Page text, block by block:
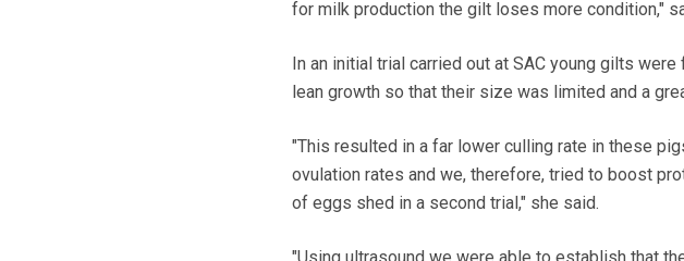
for milk production the gilt loses more condition,"
In an initial trial carried out at SAC young gilts
lean growth so that their size was limited and a
"This resulted in a far lower culling rate in these
ovulation rates and we, therefore, tried to boost
of eggs shed in a second trial," she said.